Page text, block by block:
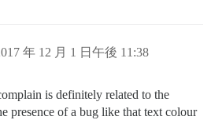
年 12 月 1 日午後 11:38
is definitely related to the
presence of a bug like that text colour